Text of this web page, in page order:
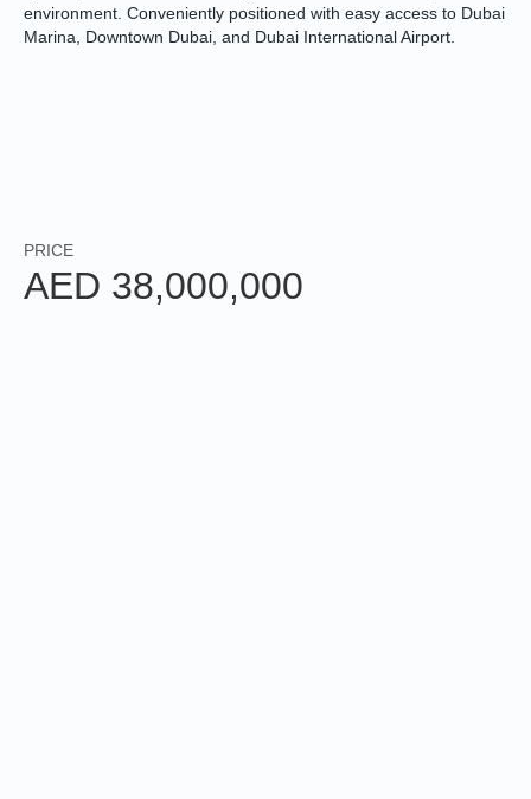
environment. Conveniently positioned with easy access to Dubai
Marina, Downtown Dubai, and Dubai International Airport.
PRICE
AED 38,000,000